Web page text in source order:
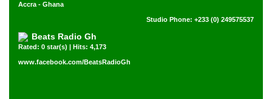
Accra - Ghana
Studio Phone: +233 (0) 249575537
Beats Radio Gh
Rated: 0 star(s) | Hits: 4,173
www.facebook.com/BeatsRadioGh